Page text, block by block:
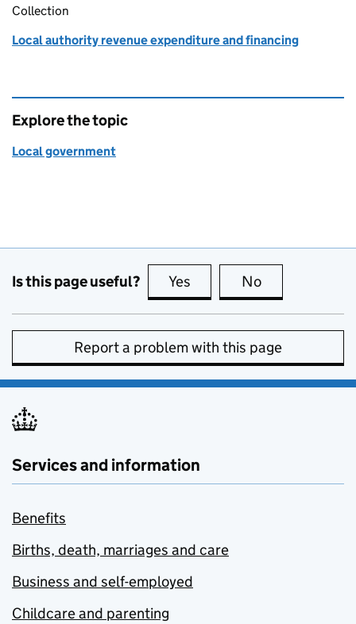
Collection
Local authority revenue expenditure and financing
Explore the topic
Local government
Is this page useful? Yes this page is useful
No
Report a problem with this page
Services and information
Benefits
Births, death, marriages and care
Business and self-employed
Childcare and parenting